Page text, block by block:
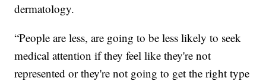
dermatology.
“People are less, are going to be less likely to seek
medical attention if they feel like they're not
represented or they're not going to get the right type